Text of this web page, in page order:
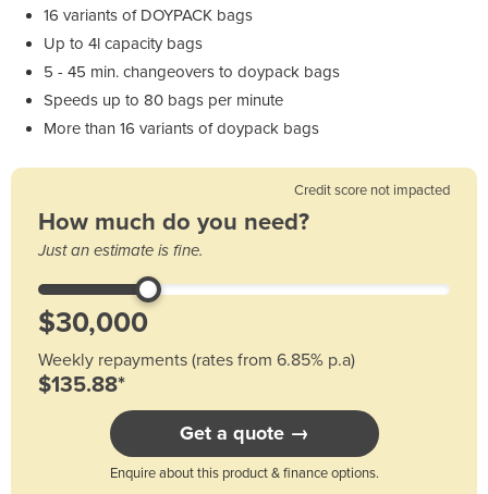
16 variants of DOYPACK bags
Up to 4l capacity bags
5 - 45 min. changeovers to doypack bags
Speeds up to 80 bags per minute
More than 16 variants of doypack bags
Credit score not impacted
How much do you need?
Just an estimate is fine.
Weekly repayments (rates from 6.85% p.a)
$135.88*
Get a quote →
Enquire about this product & finance options.